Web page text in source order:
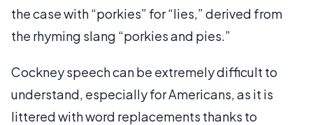
the case with “porkies” for “lies,” derived from
the rhyming slang “porkies and pies.”
Cockney speech can be extremely difficult to
understand, especially for Americans, as it is
littered with word replacements thanks to